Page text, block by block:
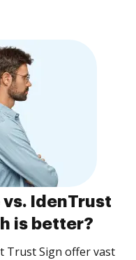
vs. IdenTrust
is better?
Trust Sign offer vast